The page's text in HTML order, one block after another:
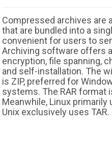
Compressed archives are
that are bundled into a
convenient for users to
Archiving software offers
encryption, file spanning,
and self-installation. The
is ZIP, preferred for
systems. The RAR format
Meanwhile, Linux primarily
Unix exclusively uses TAR.